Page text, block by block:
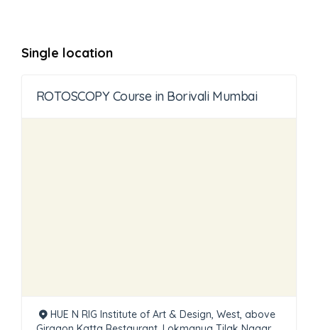
Single location
ROTOSCOPY Course in Borivali Mumbai
HUE N RIG Institute of Art & Design, West, above